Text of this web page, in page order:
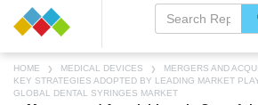
HOME MEDICAL DEVICES
MERGERS AND
KEY STRATEGIES ADOPTED BY LEADING MARKET
GLOBAL DENTAL SYRINGES MARKET